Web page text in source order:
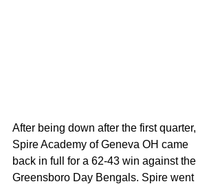
After being down after the first quarter,
Spire Academy of Geneva OH came
back in full for a 62-43 win against the
Greensboro Day Bengals. Spire went